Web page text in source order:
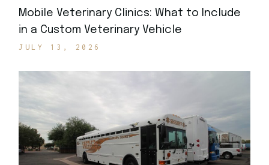
Mobile Veterinary Clinics: What to Include
in a Custom Veterinary Vehicle
JULY 13, 2026